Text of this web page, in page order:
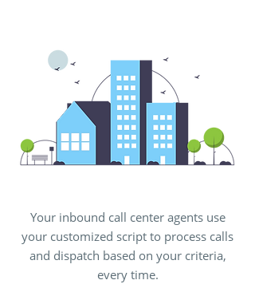
Your inbound call center agents use
your customized script to process calls
and dispatch based on your criteria,
every time.